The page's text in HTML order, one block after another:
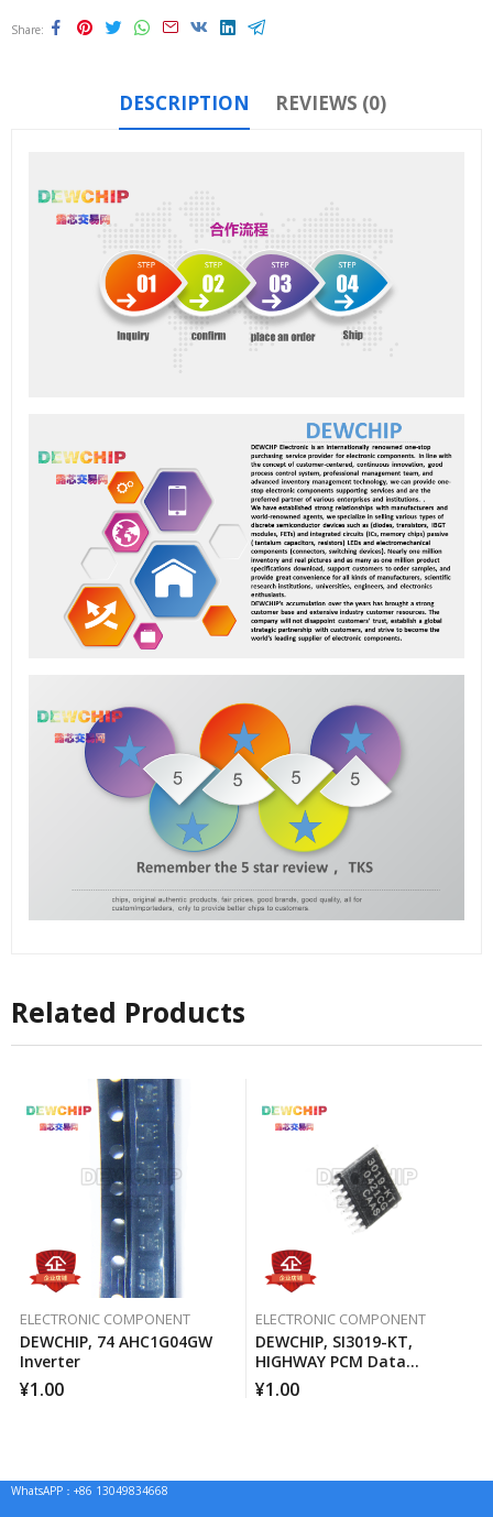
Share
DESCRIPTION REVIEWS (0)
Related Products
ELECTRONIC COMPONENT
DEWCHIP, 74 AHC1G04GW
Inverter
¥1.00
ELECTRONIC COMPONENT
DEWCHIP, SI3019-KT,
HIGHWAY PCM Data
Interface Method Pressure
Expansion SPI Control
¥1.00
WhatsAPP：+86 13049834668